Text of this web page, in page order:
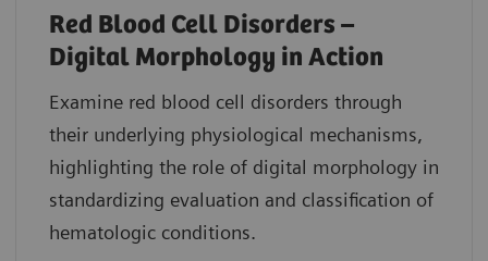
Red Blood Cell Disorders –
Digital Morphology in Action
Examine red blood cell disorders through
their underlying physiological mechanisms,
highlighting the role of digital morphology in
standardizing evaluation and classification of
hematologic conditions.